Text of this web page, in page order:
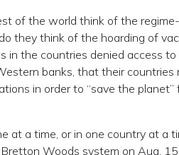
of the world think of the
they think of the hoarding of
in the countries denied access
banks, that their countries
in order to “save the planet”
at a time, or in one country at a
Woods system on Aug.